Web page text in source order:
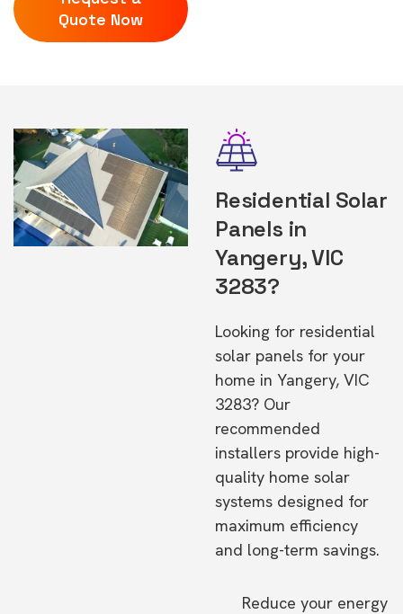
Quote Now
Residential Solar
Panels in
Yangery, VIC
3283?
Looking for residential
solar panels for your
home in Yangery, VIC
3283? Our
recommended
installers provide high-
quality home solar
systems designed for
maximum efficiency
and long-term savings.
Reduce your energy